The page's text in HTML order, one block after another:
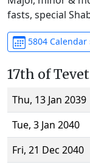
fasts, special
5804 Calendar
17th of Tevet
Thu, 13 Jan 2039
Tue, 3 Jan 2040
Fri, 21 Dec 2040